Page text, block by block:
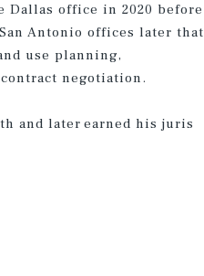
Dallas office in 2020 before
Antonio offices later that
use planning,
negotiation.
and later earned his juris